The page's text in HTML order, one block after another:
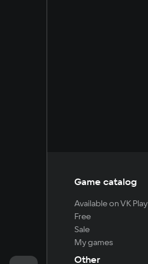
Game catalog
Available on VK Play
Free
Sale
My games
Other